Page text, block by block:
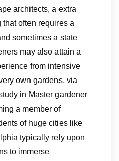
architects, a extra
often requires a
sometimes a state
may also attain a
from intensive
own gardens, via
in Master gardener
a member of
of huge cities like
typically rely upon
to immerse